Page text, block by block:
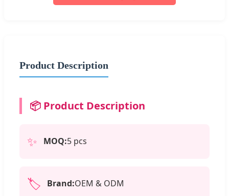
Product Description
📦 Product Description
✨ MOQ:5 pcs
🏷️ Brand:OEM & ODM